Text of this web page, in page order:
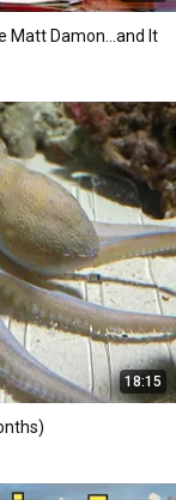
Matt Damon...and It
18:15